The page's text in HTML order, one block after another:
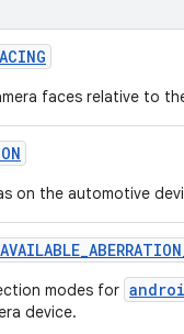
faces relative to
on the automotive
AVAILABLE_ABERRATION
modes for
device.